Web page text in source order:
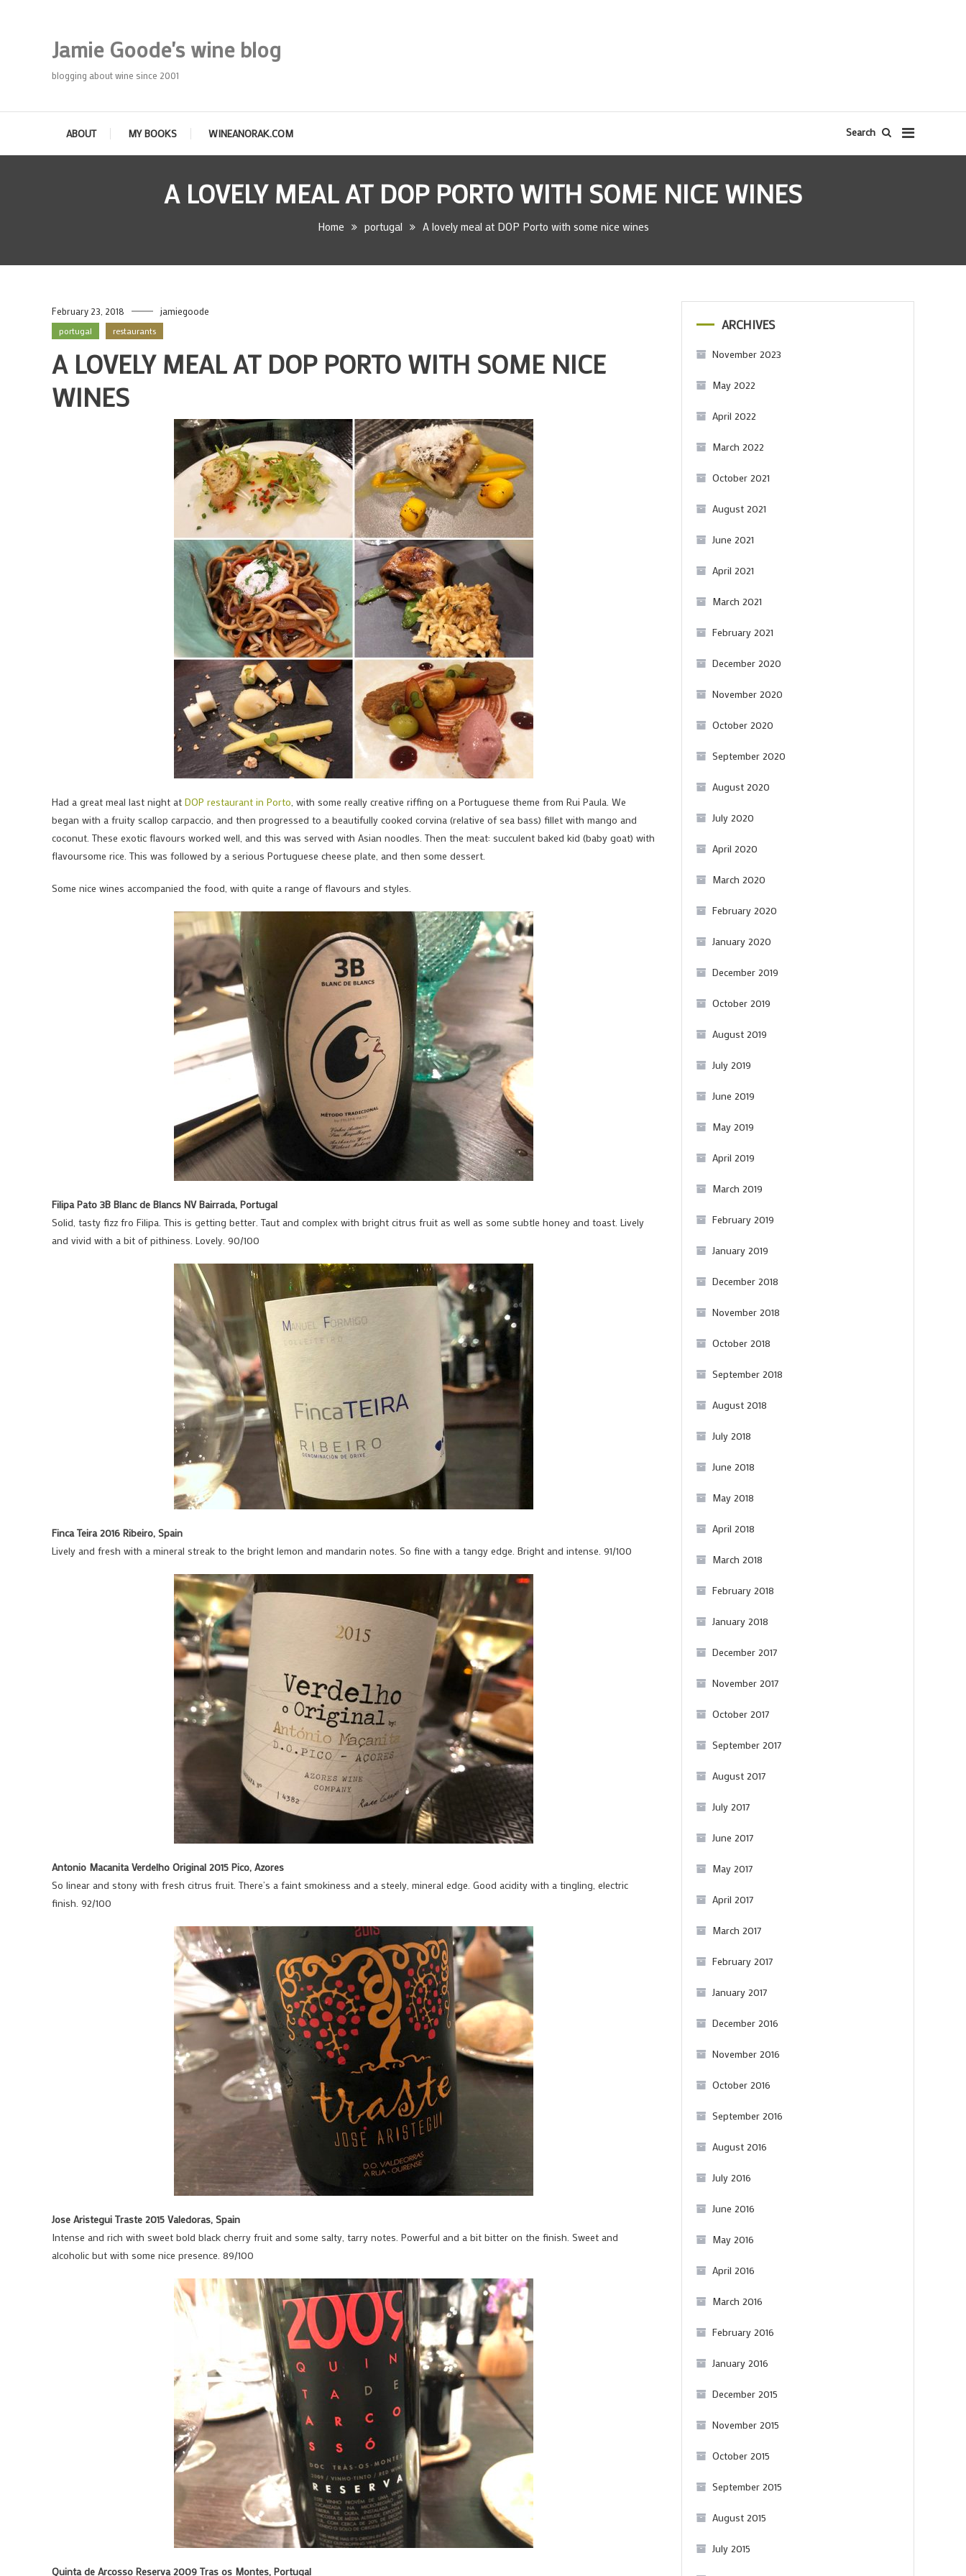
Jamie Goode's wine blog
blogging about wine since 2001
ABOUT MY BOOKS WINEANORAK.COM Search
A LOVELY MEAL AT DOP PORTO WITH SOME NICE WINES
Home portugal A lovely meal at DOP Porto with some nice wines
February 23, 2018 jamiegoode
portugal restaurants
A LOVELY MEAL AT DOP PORTO WITH SOME NICE
WINES
Had a great meal last night at DOP restaurant in Porto, with some really creative riffing on a Portuguese theme from Rui Paula. We
began with a fruity scallop carpaccio, and then progressed to a beautifully cooked corvina (relative of sea bass) fillet with mango and
coconut. These exotic flavours worked well, and this was served with Asian noodles. Then the meat: succulent baked kid (baby goat) with
flavoursome rice. This was followed by a serious Portuguese cheese plate, and then some dessert.
Some nice wines accompanied the food, with quite a range of flavours and styles.
Filipa Pato 3B Blanc de Blancs NV Bairrada, Portugal
Solid, tasty fizz fro Filipa. This is getting better. Taut and complex with bright citrus fruit as well as some subtle honey and toast. Lively
and vivid with a bit of pithiness. Lovely. 90/100
Finca Teira 2016 Ribeiro, Spain
Lively and fresh with a mineral streak to the bright lemon and mandarin notes. So fine with a tangy edge. Bright and intense. 91/100
Antonio Macanita Verdelho Original 2015 Pico, Azores
So linear and stony with fresh citrus fruit. There’s a faint smokiness and a steely, mineral edge. Good acidity with a tingling, electric
finish. 92/100
Jose Aristegui Traste 2015 Valedoras, Spain
Intense and rich with sweet bold black cherry fruit and some salty, tarry notes. Powerful and a bit bitter on the finish. Sweet and
alcoholic but with some nice presence. 89/100
Quinta de Arcosso Reserva 2009 Tras os Montes, Portugal
ARCHIVES
November 2023
May 2022
April 2022
March 2022
October 2021
August 2021
June 2021
April 2021
March 2021
February 2021
December 2020
November 2020
October 2020
September 2020
August 2020
July 2020
April 2020
March 2020
February 2020
January 2020
December 2019
October 2019
August 2019
July 2019
June 2019
May 2019
April 2019
March 2019
February 2019
January 2019
December 2018
November 2018
October 2018
September 2018
August 2018
July 2018
June 2018
May 2018
April 2018
March 2018
February 2018
January 2018
December 2017
November 2017
October 2017
September 2017
August 2017
July 2017
June 2017
May 2017
April 2017
March 2017
February 2017
January 2017
December 2016
November 2016
October 2016
September 2016
August 2016
July 2016
June 2016
May 2016
April 2016
March 2016
February 2016
January 2016
December 2015
November 2015
October 2015
September 2015
August 2015
July 2015